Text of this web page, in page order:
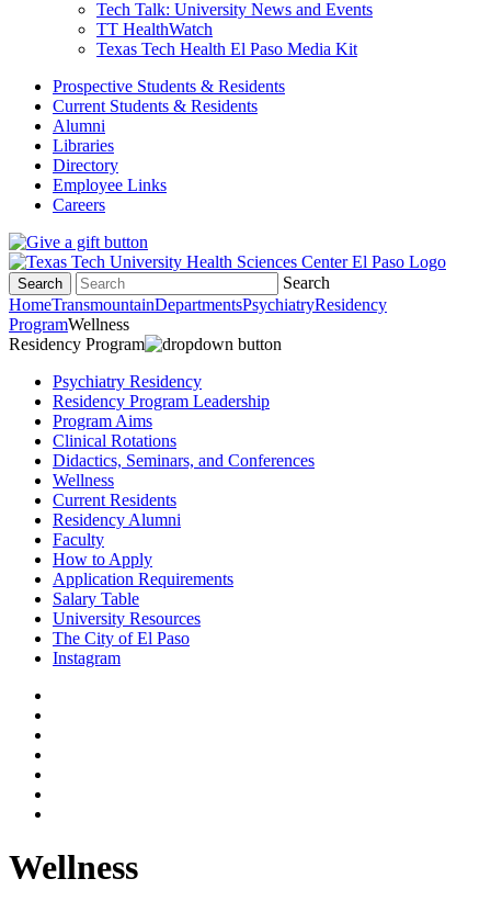
Tech Talk: University News and Events
TT HealthWatch
Texas Tech Health El Paso Media Kit
Prospective Students & Residents
Current Students & Residents
Alumni
Libraries
Directory
Employee Links
Careers
Search
Search
HomeTransmountainDepartmentsPsychiatryResidency
ProgramWellness
Residency Program
Psychiatry Residency
Residency Program Leadership
Program Aims
Clinical Rotations
Didactics, Seminars, and Conferences
Wellness
Current Residents
Residency Alumni
Faculty
How to Apply
Application Requirements
Salary Table
University Resources
The City of El Paso
Instagram
Wellness